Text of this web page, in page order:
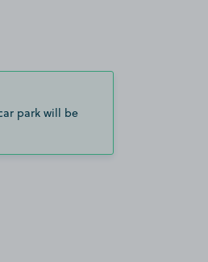
park will be